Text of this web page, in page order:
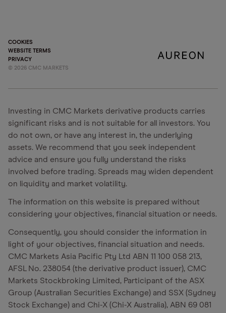
COOKIES
WEBSITE TERMS
PRIVACY
© 2026 CMC MARKETS
Investing in CMC Markets derivative products carries
significant risks and is not suitable for all investors. You
do not own, or have any interest in, the underlying
assets. We recommend that you seek independent
advice and ensure you fully understand the risks
involved before trading. Spreads may widen dependent
on liquidity and market volatility.
The information on this website is prepared without
considering your objectives, financial situation or needs.
Consequently, you should consider the information in
light of your objectives, financial situation and needs.
CMC Markets Asia Pacific Pty Ltd ABN 11 100 058 213,
AFSL No. 238054 (the derivative product issuer), CMC
Markets Stockbroking Limited, Participant of the ASX
Group (Australian Securities Exchange) and SSX (Sydney
Stock Exchange) and Chi-X (Chi-X Australia), ABN 69 081